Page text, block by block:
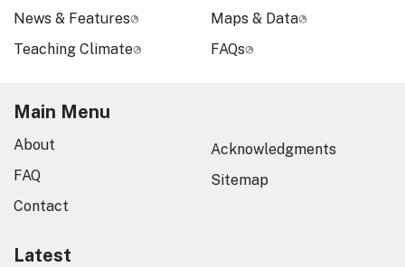
News & Features
Teaching Climate
Maps & Data
FAQs
Main Menu
About
FAQ
Contact
Acknowledgments
Sitemap
Latest